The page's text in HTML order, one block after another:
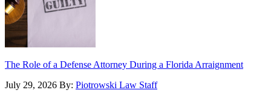
The Role of a Defense Attorney During a Florida Arraignment
July 29, 2026 By: Piotrowski Law Staff